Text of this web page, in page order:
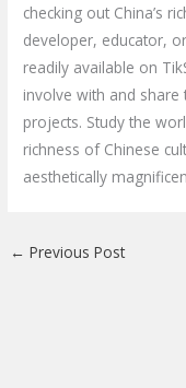
checking out China’s
developer, educator,
readily available on
involve with and
projects. Study the
richness of Chinese
aesthetically
← Previous Post